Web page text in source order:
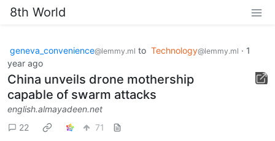
8th World
geneva_convenience@lemmy.ml to Technology@lemmy.ml · 1
year ago
China unveils drone mothership
capable of swarm attacks
english.almayadeen.net
22
71